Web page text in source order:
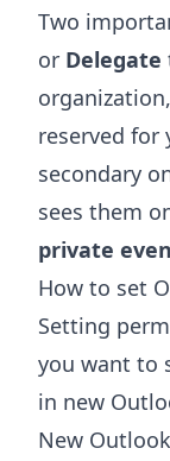
Two
or Delegate
reserved for
secondary
sees them
private
How to set
Setting
you want to
in new
New